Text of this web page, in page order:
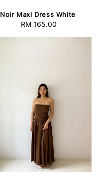
Noir Maxi Dress White
Regular
RM 165.00